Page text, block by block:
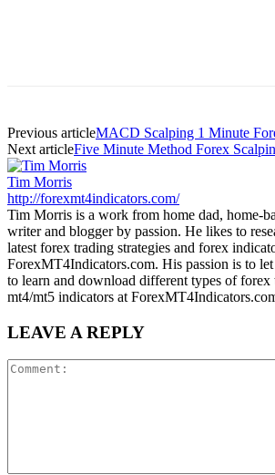
Previous articleMACD Scalping 1 Minute
Next articleFive Minute Method Forex
Tim Morris
http://forexmt4indicators.com/
Tim Morris is a work from home dad, home-
writer and blogger by passion. He likes to
latest forex trading strategies and forex
ForexMT4Indicators.com. His passion is to
to learn and download different types of forex
mt4/mt5 indicators at
LEAVE A REPLY